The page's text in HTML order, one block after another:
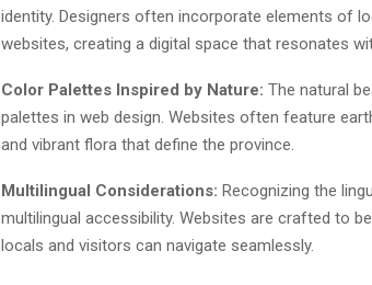
identity. Designers often incorporate elements of
websites, creating a digital space that resonates
Color Palettes Inspired by Nature: The natural
palettes in web design. Websites often feature
and vibrant flora that define the province.
Multilingual Considerations: Recognizing the
multilingual accessibility. Websites are crafted to
locals and visitors can navigate seamlessly.